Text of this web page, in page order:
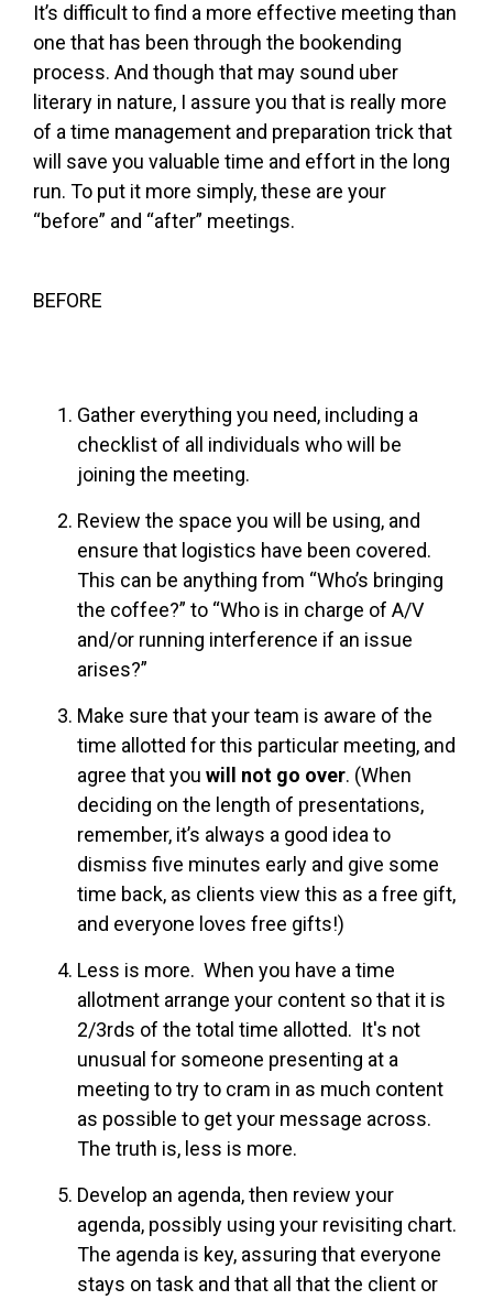
It’s difficult to find a more effective meeting than
one that has been through the bookending
process. And though that may sound uber
literary in nature, I assure you that is really more
of a time management and preparation trick that
will save you valuable time and effort in the long
run. To put it more simply, these are your
“before” and “after” meetings.
BEFORE
Gather everything you need, including a
checklist of all individuals who will be
joining the meeting.
Review the space you will be using, and
ensure that logistics have been covered.
This can be anything from “Who’s bringing
the coffee?” to “Who is in charge of A/V
and/or running interference if an issue
arises?”
Make sure that your team is aware of the
time allotted for this particular meeting, and
agree that you will not go over. (When
deciding on the length of presentations,
remember, it’s always a good idea to
dismiss five minutes early and give some
time back, as clients view this as a free gift,
and everyone loves free gifts!)
Less is more. When you have a time
allotment arrange your content so that it is
2/3rds of the total time allotted. It's not
unusual for someone presenting at a
meeting to try to cram in as much content
as possible to get your message across.
The truth is, less is more.
Develop an agenda, then review your
agenda, possibly using your revisiting chart.
The agenda is key, assuring that everyone
stays on task and that all that the client or